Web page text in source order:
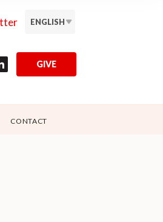
ENGLISH
GIVE
CONTACT